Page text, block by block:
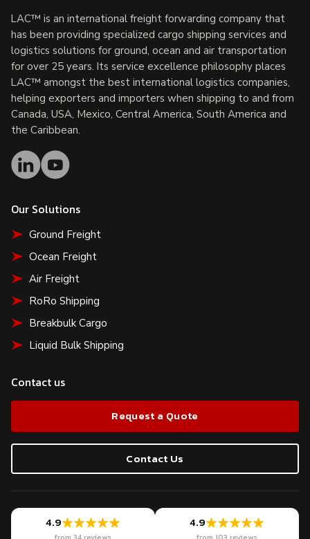
LAC™ is an international freight forwarding company that
has been providing specialized cargo shipping services and
logistics solutions for ground, ocean and air transportation
for over 25 years. Its service excellence philosophy places
LAC™ amongst the best international logistics companies,
helping exporters and importers when shipping to and from
Canada, USA, Mexico, Central America, South America and
the Caribbean.
Our Solutions
Ground Freight
Ocean Freight
Air Freight
RoRo Shipping
Breakbulk Cargo
Liquid Bulk Shipping
Contact us
Request a Quote
Contact Us
4.9 4.9